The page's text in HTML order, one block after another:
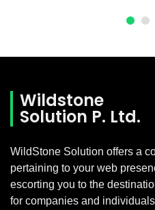
Wildstone
Solution P. Ltd.
WildStone Solution offers a
pertaining to your web
escorting you to the
for companies and